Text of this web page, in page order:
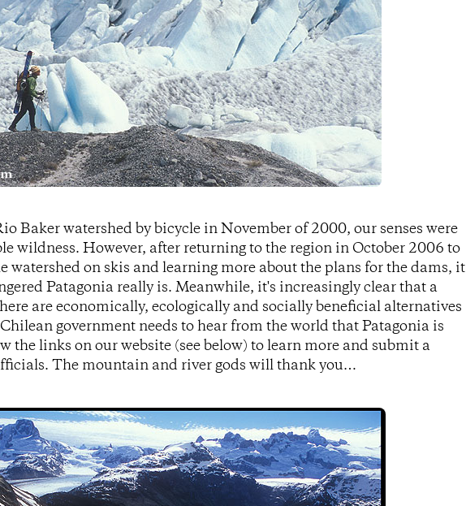
Baker watershed by bicycle in November of 2000, our senses were
wildness. However, after returning to the region in October 2006 to
watershed on skis and learning more about the plans for the dams, it
Patagonia really is. Meanwhile, it's increasingly clear that a
are economically, ecologically and socially beneficial alternatives
government needs to hear from the world that Patagonia is
the links on our website (see below) to learn more and submit a
The mountain and river gods will thank you…